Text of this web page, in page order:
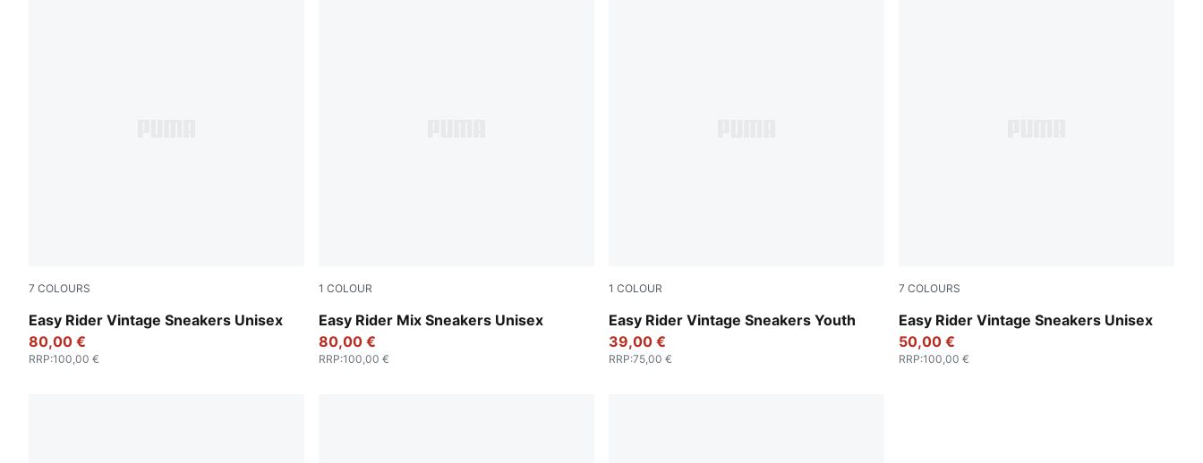
7 COLOURS
Easy Rider Vintage Sneakers Unisex
PUMA Black-PUMA White
80,00 €
RRP:100,00 €
1 COLOUR
Easy Rider Mix Sneakers Unisex
PUMA White-PUMA Black
80,00 €
RRP:100,00 €
1 COLOUR
Easy Rider Vintage Sneakers Youth
PUMA Red-PUMA White
39,00 €
RRP:75,00 €
7 COLOURS
Easy Rider Vintage Sneakers Unisex
PUMA Red-PUMA White
50,00 €
RRP:100,00 €